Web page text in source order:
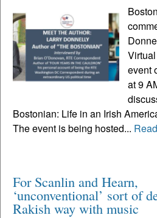
Virtual
event
at 9
Bostonian: Life in an Irish
The event is being hosted...
For Scanlin and Hearn,
‘unconventional’ sort of
Rakish way with music